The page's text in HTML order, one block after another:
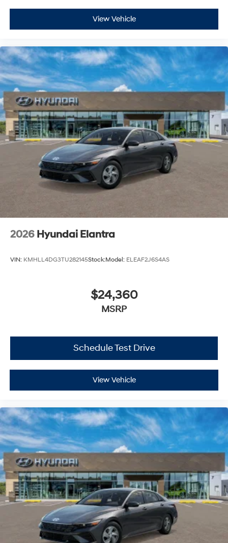
View Vehicle
2026 Hyundai Elantra
VIN: KMHLL4DG3TU282145Stock:Model: ELEAF2J6S4AS
$24,360
MSRP
Schedule Test Drive
View Vehicle